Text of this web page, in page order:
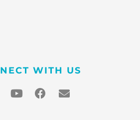
WITH US